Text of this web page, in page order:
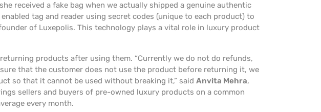
received a fake bag when we actually shipped a genuine authentic
tag and reader using secret codes (unique to each product) to
of Luxepolis. This technology plays a vital role in luxury product
products after using them. “Currently we do not do refunds,
that the customer does not use the product before returning it, we
so that it cannot be used without breaking it,” said Anvita Mehra,
sellers and buyers of pre-owned luxury products on a common
every month.